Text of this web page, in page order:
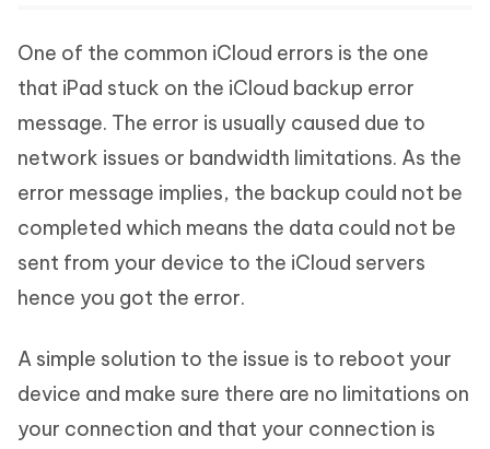
One of the common iCloud errors is the one
that iPad stuck on the iCloud backup error
message. The error is usually caused due to
network issues or bandwidth limitations. As the
error message implies, the backup could not be
completed which means the data could not be
sent from your device to the iCloud servers
hence you got the error.
A simple solution to the issue is to reboot your
device and make sure there are no limitations on
your connection and that your connection is